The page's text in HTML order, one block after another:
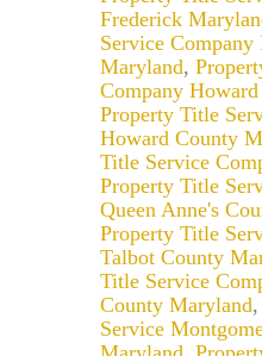
Frederick
Service
Maryland,
Company
Property Title
Howard County
Title Service
Property Title
Queen Anne's
Property Title
Talbot County
Title Service
County Maryland,
Service